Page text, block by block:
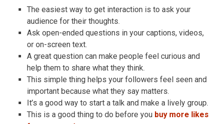
The easiest way to get interaction is to ask your
audience for their thoughts.
Ask open-ended questions in your captions, videos,
or on-screen text.
A great question can make people feel curious and
help them to share what they think.
This simple thing helps your followers feel seen and
important because what they say matters.
It’s a good way to start a talk and make a lively group.
This is a good thing to do before you buy more likes